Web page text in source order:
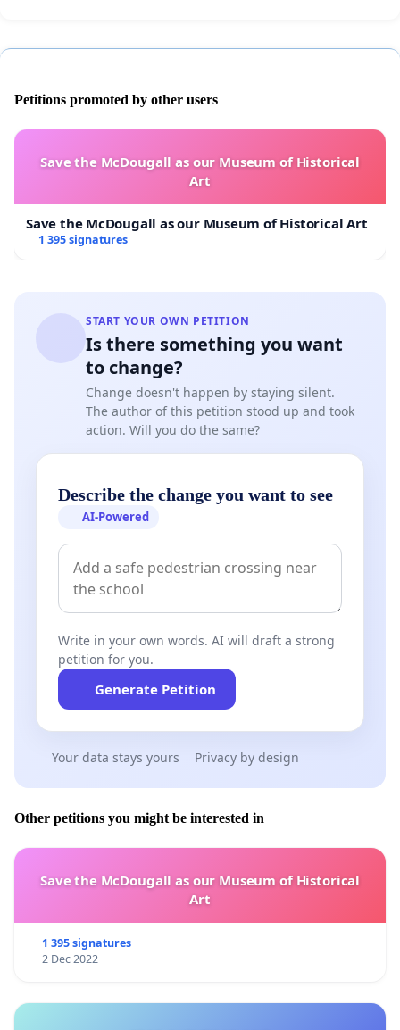
Petitions promoted by other users
Save the McDougall as our Museum of Historical
Art
Save the McDougall as our Museum of Historical Art
1 395 signatures
START YOUR OWN PETITION
Is there something you want
to change?
Change doesn't happen by staying silent.
The author of this petition stood up and took
action. Will you do the same?
Describe the change you want to see
AI-Powered
Write in your own words. AI will draft a strong
petition for you.
Generate Petition
Your data stays yours Privacy by design
Other petitions you might be interested in
Save the McDougall as our Museum of Historical
Art
1 395 signatures
2 Dec 2022